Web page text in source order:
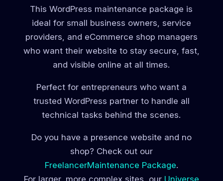
This WordPress maintenance package is
ideal for small business owners, service
providers, and eCommerce shop managers
who want their website to stay secure, fast,
and visible online at all times.
Perfect for entrepreneurs who want a
trusted WordPress partner to handle all
technical tasks behind the scenes.
Do you have a presence website and no
shop? Check out our
FreelancerMaintenance Package.
For larger, more complex sites, our Universe